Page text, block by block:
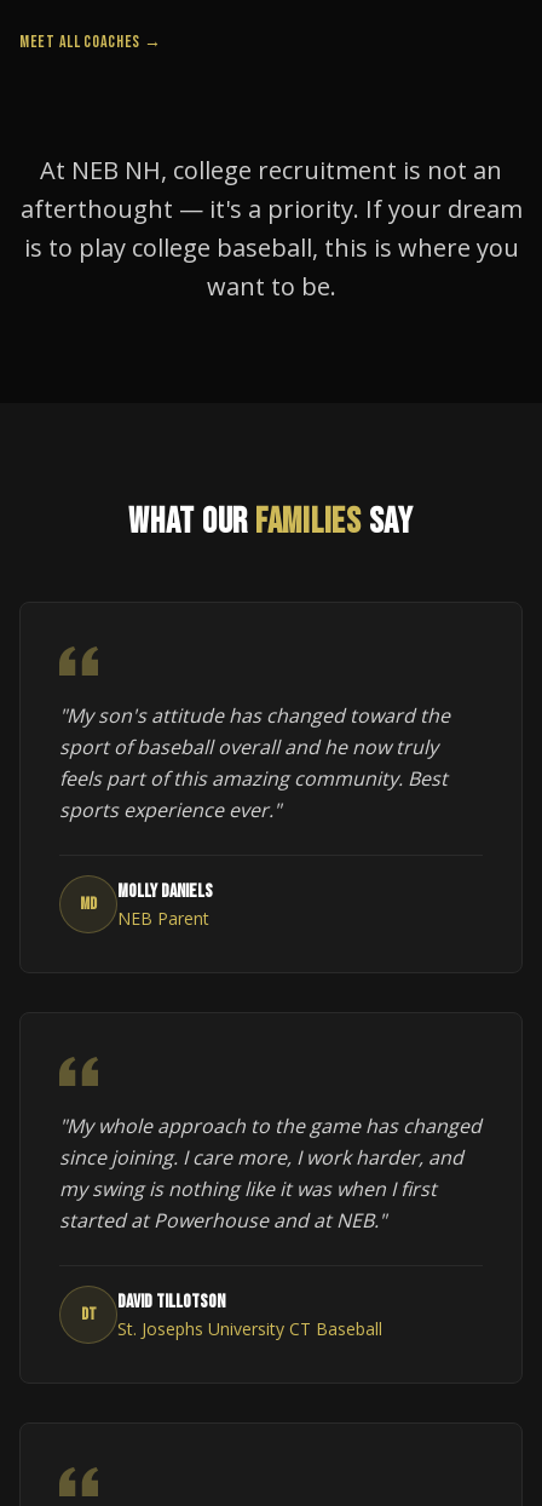
MEET ALL COACHES →
At NEB NH, college recruitment is not an
afterthought — it's a priority. If your dream
is to play college baseball, this is where you
want to be.
WHAT OURFAMILIESSAY
"My son's attitude has changed toward the
sport of baseball overall and he now truly
feels part of this amazing community. Best
sports experience ever."
MD
Molly Daniels
NEB Parent
"My whole approach to the game has changed
since joining. I care more, I work harder, and
my swing is nothing like it was when I first
started at Powerhouse and at NEB."
DT
David Tillotson
St. Josephs University CT Baseball